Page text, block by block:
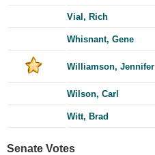
Vial, Rich
Whisnant, Gene
Williamson, Jennifer
Wilson, Carl
Witt, Brad
Senate Votes